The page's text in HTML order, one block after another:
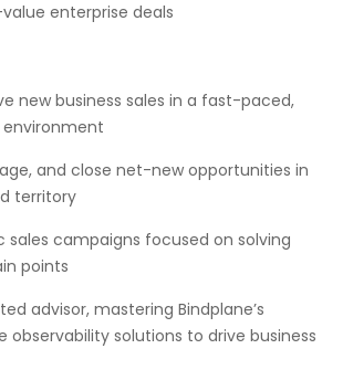
enterprise deals
new business sales in a fast-paced,
and close net-new opportunities in
territory
sales campaigns focused on solving
points
advisor, mastering Bindplane’s
solutions to drive business